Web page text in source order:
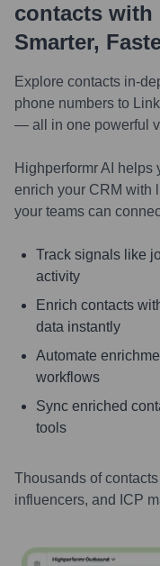
contacts
Smarter,
Explore contacts in-
phone numbers to
— all in one powerful
Highperformr AI helps
enrich your CRM with
your teams can
Track signals like
activity
Enrich contacts
data instantly
Automate
workflows
Sync enriched
tools
Thousands of
influencers, and ICP